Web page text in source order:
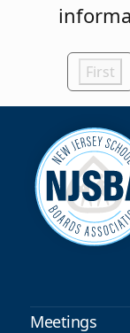
First
Meetings